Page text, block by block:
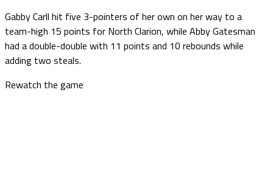
Gabby Carll hit five 3-pointers of her own on her way to a
team-high 15 points for North Clarion, while Abby Gatesman
had a double-double with 11 points and 10 rebounds while
adding two steals.
Rewatch the game